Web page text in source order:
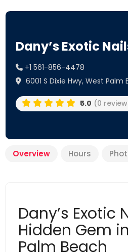
Dany’s Exotic
+1 561-856-4478
6001 S Dixie Hwy, West Palm
5.0 (0
Overview Hours
Dany’s Exotic
Hidden Gem
Palm Beach